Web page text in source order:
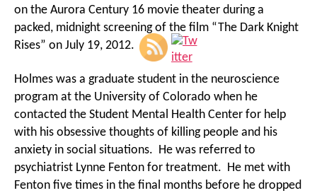
on the Aurora Century 16 movie theater during a
packed, midnight screening of the film “The Dark Knight
Rises” on July 19, 2012.
Holmes was a graduate student in the neuroscience
program at the University of Colorado when he
contacted the Student Mental Health Center for help
with his obsessive thoughts of killing people and his
anxiety in social situations. He was referred to
psychiatrist Lynne Fenton for treatment. He met with
Fenton five times in the final months before he dropped